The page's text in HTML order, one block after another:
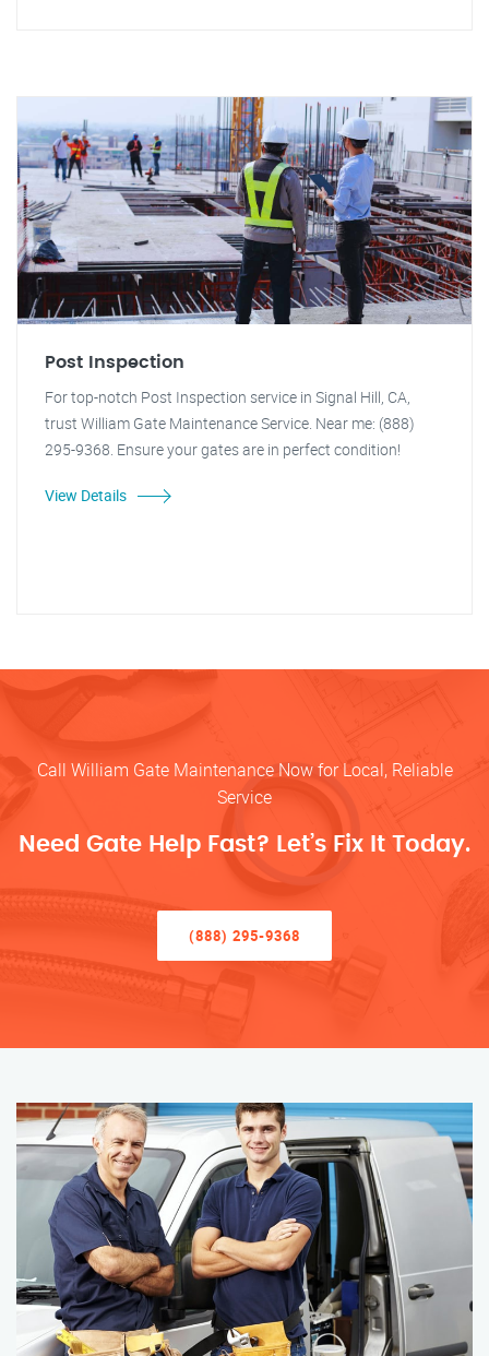
Post Inspection
For top-notch Post Inspection service in Signal Hill, CA,
trust William Gate Maintenance Service. Near me: (888)
295-9368. Ensure your gates are in perfect condition!
View Details
Call William Gate Maintenance Now for Local, Reliable
Service
Need Gate Help Fast? Let’s Fix It Today.
(888) 295-9368